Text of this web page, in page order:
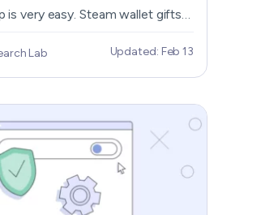
is very easy. Steam wallet gifts
scam, getting your money and
To help you safeguard
card scams, we’ve
on how you can recognize
traps.
Lab Updated: Feb 13